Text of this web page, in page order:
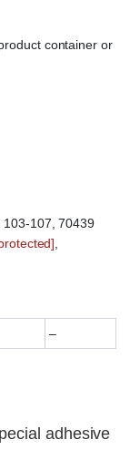
container or
103-107, 70439
–
adhesive